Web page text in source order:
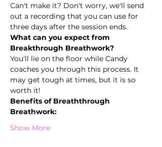
Can't make it? Don't worry, we'll send
out a recording that you can use for
three days after the session ends.
What can you expect from
Breakthrough Breathwork?
You'll lie on the floor while Candy
coaches you through this process. It
may get tough at times, but it is so
worth it!
Benefits of Breaththrough
Breathwork:
Show More